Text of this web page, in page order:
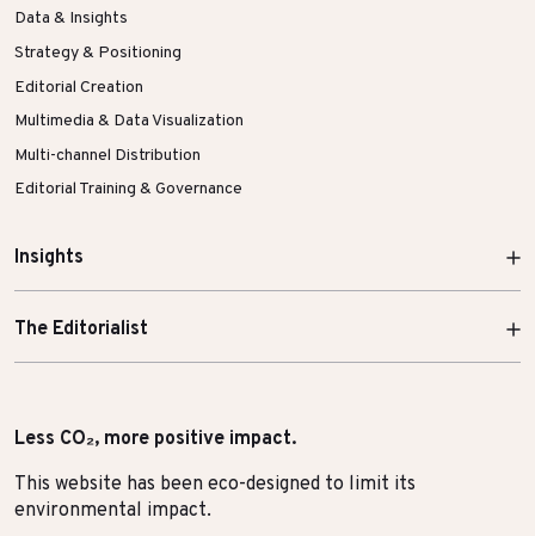
Data & Insights
Strategy & Positioning
Editorial Creation
Multimedia & Data Visualization
Multi-channel Distribution
Editorial Training & Governance
Insights
The Editorialist
Less CO₂, more positive impact.
This website has been eco-designed to limit its
environmental impact.